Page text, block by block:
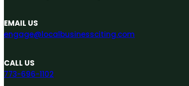
EMAIL US
engage@localbusinessciting.com
CALL US
773-696-1102